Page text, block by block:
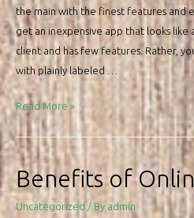
Right
Data
Room
the main with the finest features and
get an inexpensive app that looks
client and has few features. Rather,
with plainly labeled …
VPN
For
Android
os
–
The
Read More »
Benefits of
Uncategorized/ By admin